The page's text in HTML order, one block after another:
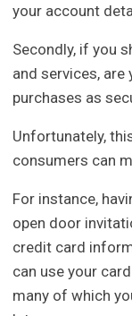
your account
Secondly, if you
and services,
purchases as
Unfortunately,
consumers can
For instance,
open door
credit card
can use your
many of which